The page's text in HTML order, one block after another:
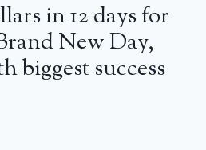
in 12 days for
New Day,
biggest success